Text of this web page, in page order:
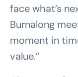
face what’s
Burnalong
moment in
value.”